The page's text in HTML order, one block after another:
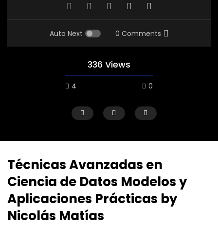
Auto Next 0 Comments
336 Views
4 0
Técnicas Avanzadas en
Ciencia de Datos Modelos y
Aplicaciones Prácticas by
Nicolás Matías